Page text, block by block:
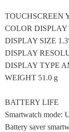
TOUCHSCREEN
COLOR DISPLAY
DISPLAY SIZE
DISPLAY
DISPLAY TYPE
WEIGHT 51.0 g
BATTERY LIFE
Smartwatch mode:
Battery saver